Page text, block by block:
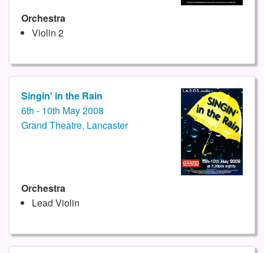
Orchestra
Violin 2
Singin' in the Rain
6th - 10th May 2008
Grand Theatre, Lancaster
Orchestra
Lead Violin